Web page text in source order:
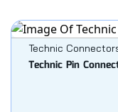
Technic
Technic Pin